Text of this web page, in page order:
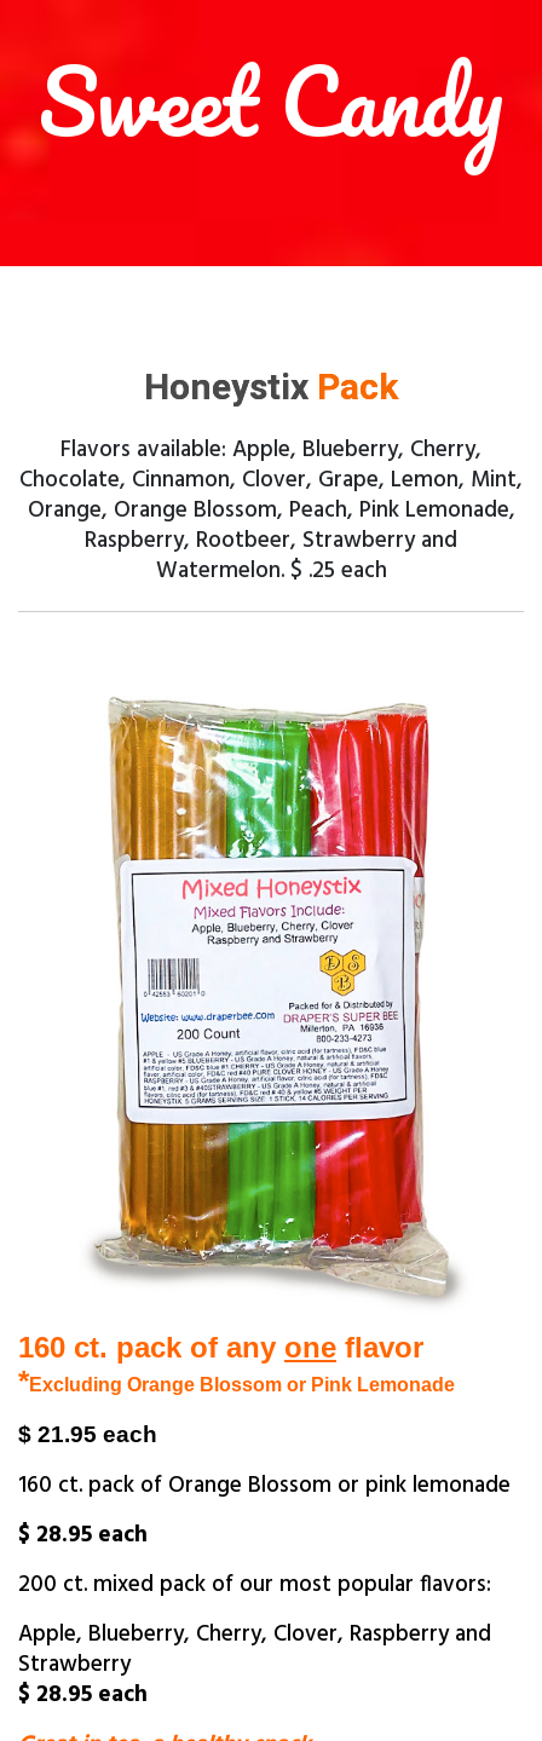
Sweet Candy
Honeystix Pack
Flavors available: Apple, Blueberry, Cherry,
Chocolate, Cinnamon, Clover, Grape, Lemon, Mint,
Orange, Orange Blossom, Peach, Pink Lemonade,
Raspberry, Rootbeer, Strawberry and
Watermelon. $ .25 each
160 ct. pack of any one flavor
*Excluding Orange Blossom or Pink Lemonade
$ 21.95 each
160 ct. pack of Orange Blossom or pink lemonade
$ 28.95 each
200 ct. mixed pack of our most popular flavors:
Apple, Blueberry, Cherry, Clover, Raspberry and
Strawberry
$ 28.95 each